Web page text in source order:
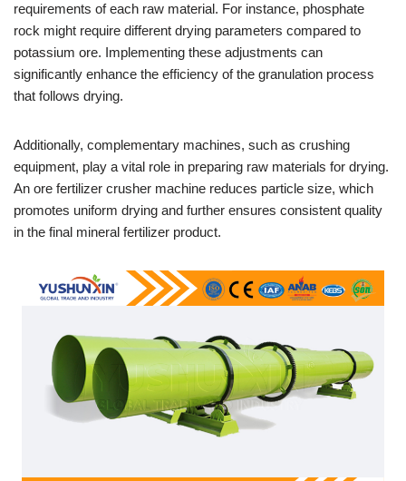
requirements of each raw material. For instance, phosphate
rock might require different drying parameters compared to
potassium ore. Implementing these adjustments can
significantly enhance the efficiency of the granulation process
that follows drying.
Additionally, complementary machines, such as crushing
equipment, play a vital role in preparing raw materials for drying.
An ore fertilizer crusher machine reduces particle size, which
promotes uniform drying and further ensures consistent quality
in the final mineral fertilizer product.